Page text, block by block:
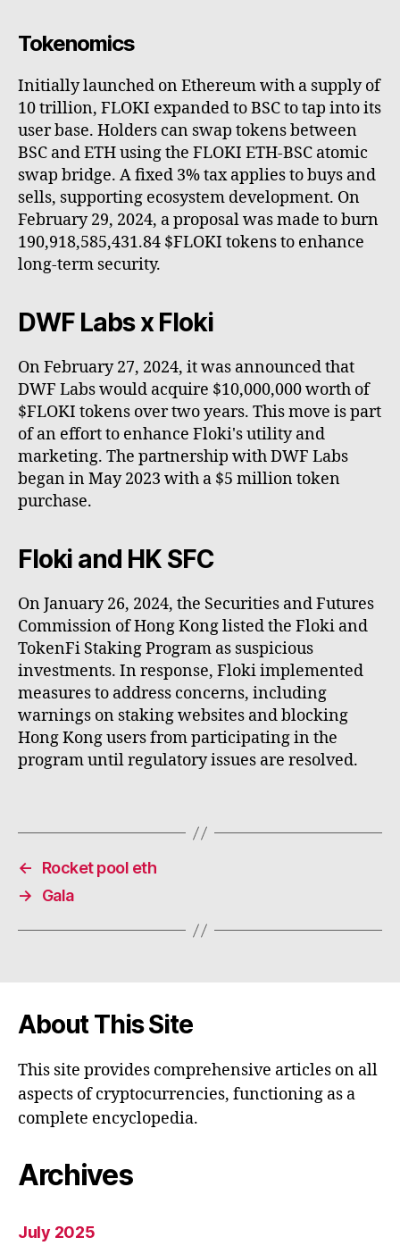
Tokenomics
Initially launched on Ethereum with a supply of
10 trillion, FLOKI expanded to BSC to tap into its
user base. Holders can swap tokens between
BSC and ETH using the FLOKI ETH-BSC atomic
swap bridge. A fixed 3% tax applies to buys and
sells, supporting ecosystem development. On
February 29, 2024, a proposal was made to burn
190,918,585,431.84 $FLOKI tokens to enhance
long-term security.
DWF Labs x Floki
On February 27, 2024, it was announced that
DWF Labs would acquire $10,000,000 worth of
$FLOKI tokens over two years. This move is part
of an effort to enhance Floki's utility and
marketing. The partnership with DWF Labs
began in May 2023 with a $5 million token
purchase.
Floki and HK SFC
On January 26, 2024, the Securities and Futures
Commission of Hong Kong listed the Floki and
TokenFi Staking Program as suspicious
investments. In response, Floki implemented
measures to address concerns, including
warnings on staking websites and blocking
Hong Kong users from participating in the
program until regulatory issues are resolved.
←
Rocket pool eth
→
Gala
About This Site
This site provides comprehensive articles on all
aspects of cryptocurrencies, functioning as a
complete encyclopedia.
Archives
July 2025